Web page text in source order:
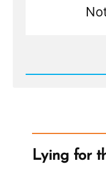
Read
Women
Lying for